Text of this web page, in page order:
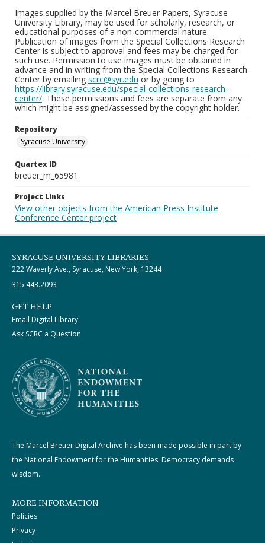
Images supplied by the Marcel Breuer Papers, Syracuse
University Library, may be used for scholarly, research, or
educational purposes of a non-commercial nature.
Publication of images from the Special Collections Research
Center is subject to approval and fees may be charged for
such use. Permission to use images must be obtained in
advance and in writing from the Special Collections Research
Center by emailing scrc@syr.edu or by going to
https://library.syracuse.edu/special-collections-research-
center/. These permissions and fees are separate from any
which might be assigned/assessed by the copyright holder.
Repository
Syracuse University
Quartex ID
breuer_m_65981
Project Links
View other objects from the American Press Institute
Conference Center project
SYRACUSE UNIVERSITY LIBRARIES
222 Waverly Ave., Syracuse, New York, 13244
315.443.2093
GET HELP
Email Digital Library
Ask SCRC a Question
The Marcel Breuer Digital Archive has been made possible in part by
the National Endowment for the Humanities: Democracy demands
wisdom.
MORE INFORMATION
Policies
Privacy